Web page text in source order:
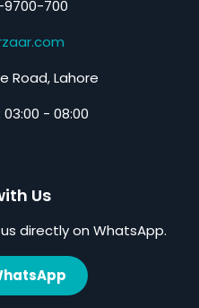
700
Road, Lahore
- 08:00
Us
directly on WhatsApp.